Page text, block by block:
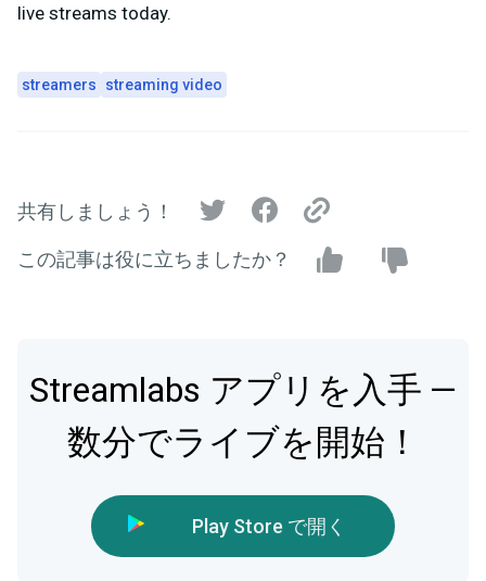
live streams today.
streamers streaming video
共有しましょう！
この記事は役に立ちましたか？
Streamlabs アプリを入手 —
数分でライブを開始！
Play Store で開く